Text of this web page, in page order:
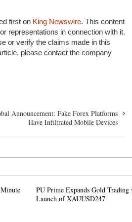
first on King Newswire. This content
representations in connection with it.
or verify the claims made in this
please contact the company
Announcement: Fake Forex Platforms
Have Infiltrated Mobile Devices
PU Prime Expands Gold Trading
Launch of XAUUSD247